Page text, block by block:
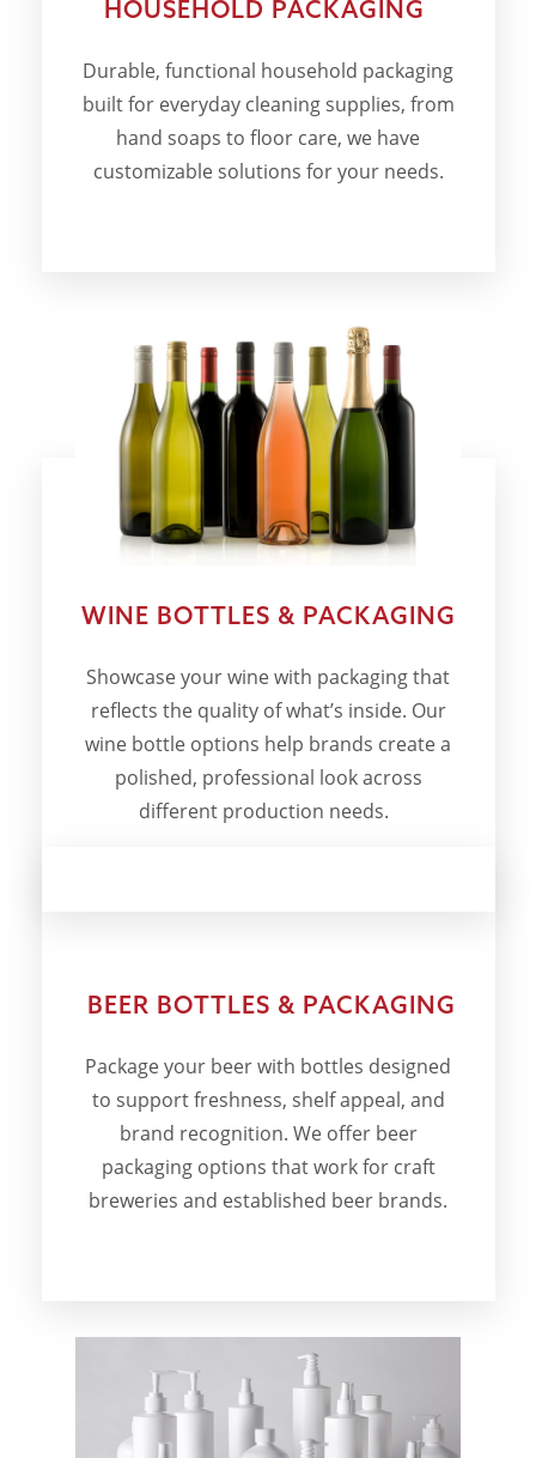
HOUSEHOLD PACKAGING
Durable, functional household packaging
built for everyday cleaning supplies, from
hand soaps to floor care, we have
customizable solutions for your needs.
WINE BOTTLES & PACKAGING
Showcase your wine with packaging that
reflects the quality of what’s inside. Our
wine bottle options help brands create a
polished, professional look across
different production needs.
BEER BOTTLES & PACKAGING
Package your beer with bottles designed
to support freshness, shelf appeal, and
brand recognition. We offer beer
packaging options that work for craft
breweries and established beer brands.